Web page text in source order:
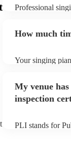
Professional
can view the
How much
Your singing
prior to their
My venue
inspection
PLI stands for